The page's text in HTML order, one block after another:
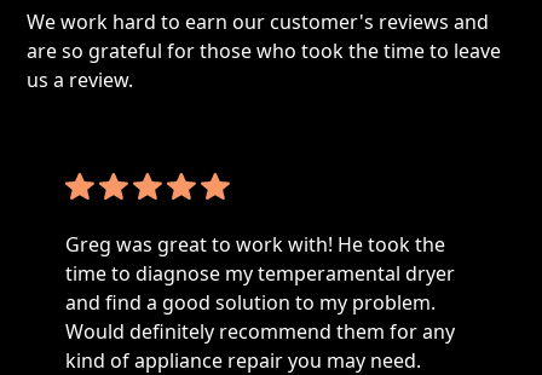
We work hard to earn our customer's reviews and
are so grateful for those who took the time to leave
us a review.
dryer
any
They are my heroes! I had a very
refrigerator freezer issue had they
able to fix my fridge Monday with
needed. They also charged a lot
service call and did a thorough